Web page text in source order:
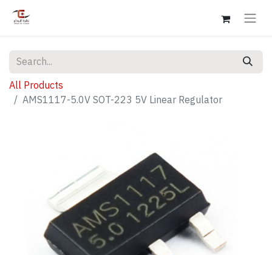
All Products
AMS1117-5.0V SOT-223 5V Linear Regulator